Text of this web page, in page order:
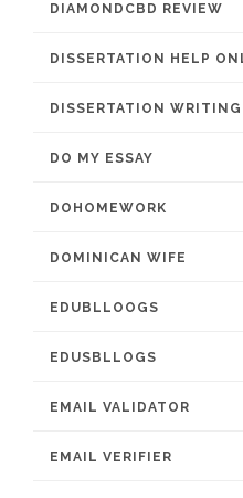
DIAMONDCBD REVIEW
DISSERTATION HELP
DISSERTATION WRITING
DO MY ESSAY
DOHOMEWORK
DOMINICAN WIFE
EDUBLLOOGS
EDUSBLLOGS
EMAIL VALIDATOR
EMAIL VERIFIER